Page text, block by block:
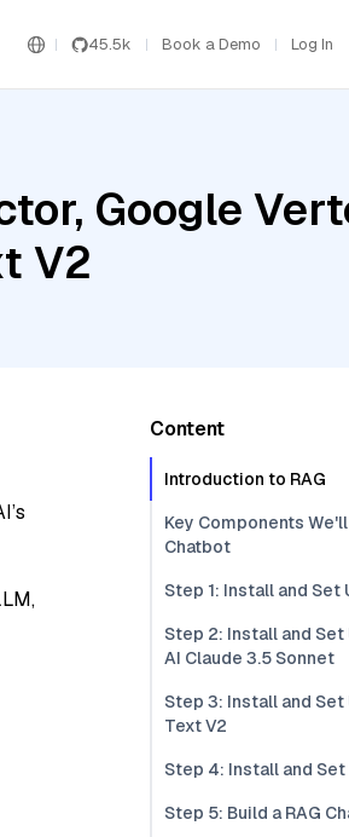
45.5k Book a Demo Log In
Google
V2
Content
Introduction to RAG
Key Components
Chatbot
Step 1: Install and Set
Step 2: Install and
AI Claude 3.5 Sonnet
Step 3: Install and Set
Text V2
Step 4: Install and
Step 5: Build a RAG